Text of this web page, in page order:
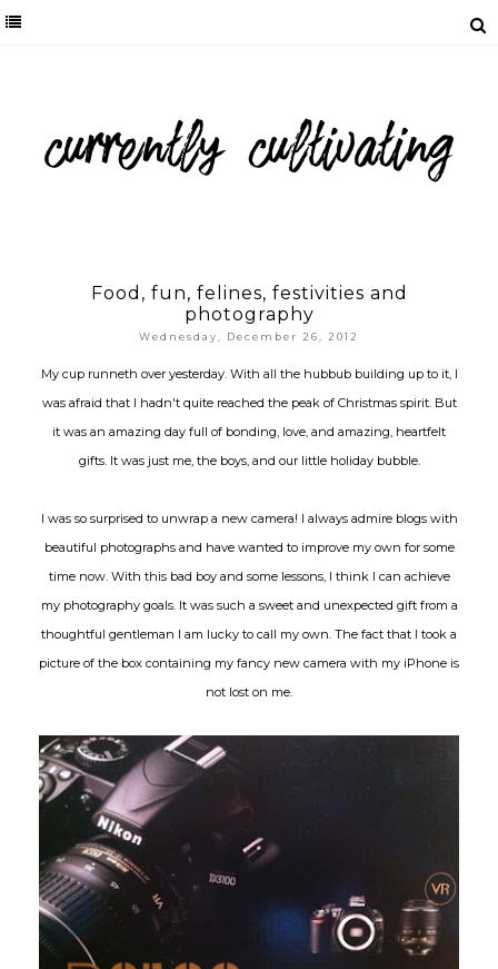
Food, fun, felines, festivities and
photography
Wednesday, December 26, 2012
My cup runneth over yesterday. With all the hubbub building up to it, I
was afraid that I hadn't quite reached the peak of Christmas spirit. But
it was an amazing day full of bonding, love, and amazing, heartfelt
gifts. It was just me, the boys, and our little holiday bubble.
I was so surprised to unwrap a new camera! I always admire blogs with
beautiful photographs and have wanted to improve my own for some
time now. With this bad boy and some lessons, I think I can achieve
my photography goals. It was such a sweet and unexpected gift from a
thoughtful gentleman I am lucky to call my own. The fact that I took a
picture of the box containing my fancy new camera with my iPhone is
not lost on me.